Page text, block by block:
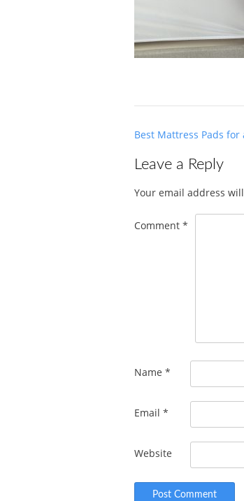
Post
Best Mattress Pads for
Leave a Reply
Your email address
Comment *
Name *
Email *
Website